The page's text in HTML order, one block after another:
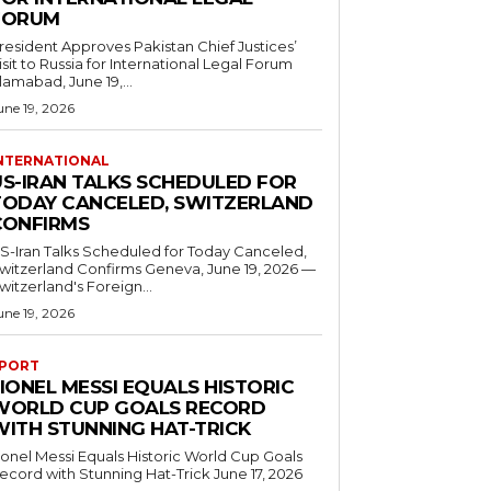
Approves Pakistan Chief Justices’
to Russia for International Legal Forum
June 19,...
19, 2026
IRAN TALKS SCHEDULED FOR
CANCELED, SWITZERLAND
Iran Talks Scheduled for Today Canceled,
Confirms Geneva, June 19, 2026 —
Foreign...
19, 2026
MESSI EQUALS HISTORIC
CUP GOALS RECORD
STUNNING HAT-TRICK
Messi Equals Historic World Cup Goals
with Stunning Hat-Trick June 17, 2026